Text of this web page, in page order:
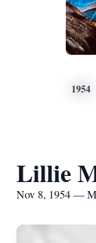
1954
Lillie
Nov 8, 1954 —